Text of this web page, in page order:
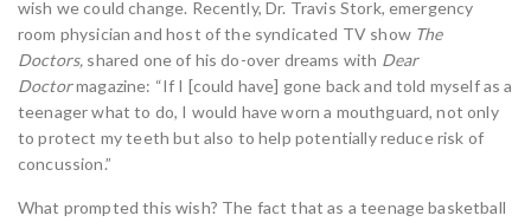
wish we could change. Recently, Dr. Travis Stork, emergency
room physician and host of the syndicated TV show The
Doctors, shared one of his do-over dreams with Dear
Doctormagazine: “If I [could have] gone back and told myself as a
teenager what to do, I would have worn a mouthguard, not only
to protect my teeth but also to help potentially reduce risk of
concussion.”
What prompted this wish? The fact that as a teenage basketball